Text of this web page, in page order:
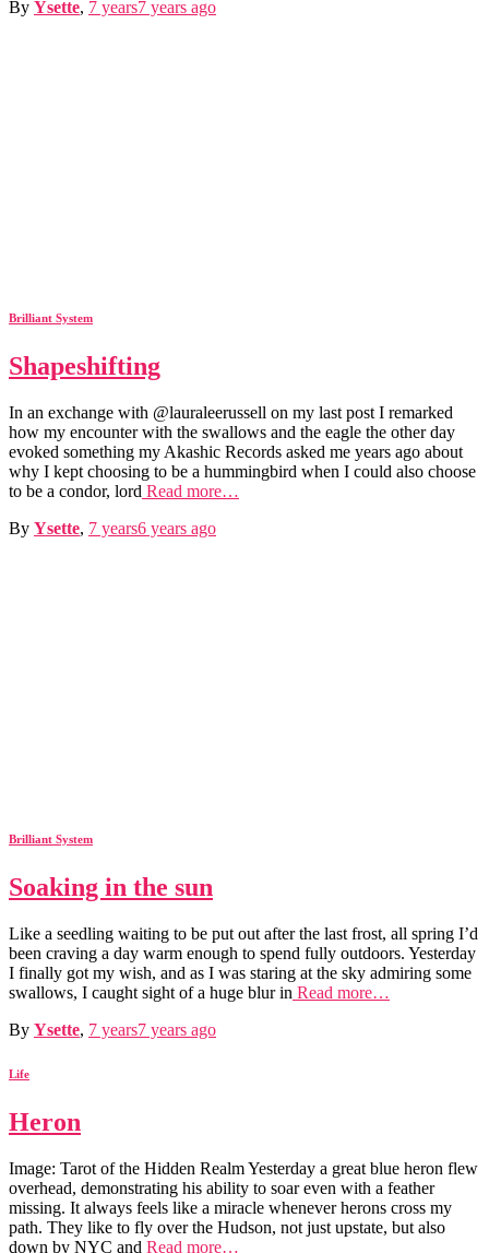
By Ysette, 7 years7 years ago
Brilliant System
Shapeshifting
In an exchange with @lauraleerussell on my last post I remarked
how my encounter with the swallows and the eagle the other day
evoked something my Akashic Records asked me years ago about
why I kept choosing to be a hummingbird when I could also choose
to be a condor, lord Read more…
By Ysette, 7 years6 years ago
Brilliant System
Soaking in the sun
Like a seedling waiting to be put out after the last frost, all spring I’d
been craving a day warm enough to spend fully outdoors. Yesterday
I finally got my wish, and as I was staring at the sky admiring some
swallows, I caught sight of a huge blur in Read more…
By Ysette, 7 years7 years ago
Life
Heron
Image: Tarot of the Hidden Realm Yesterday a great blue heron flew
overhead, demonstrating his ability to soar even with a feather
missing. It always feels like a miracle whenever herons cross my
path. They like to fly over the Hudson, not just upstate, but also
down by NYC and Read more…